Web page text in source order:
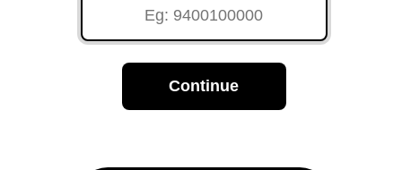
Continue